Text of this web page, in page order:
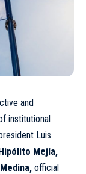
and
institutional
Luis
Mejía,
official